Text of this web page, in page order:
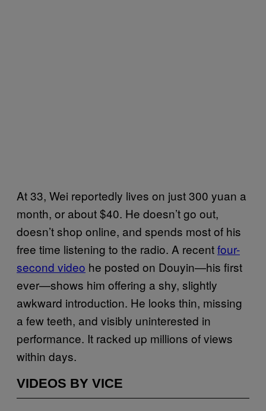
At 33, Wei reportedly lives on just 300 yuan a
month, or about $40. He doesn’t go out,
doesn’t shop online, and spends most of his
free time listening to the radio. A recentfour-
second video he posted on Douyin—his first
ever—shows him offering a shy, slightly
awkward introduction. He looks thin, missing
a few teeth, and visibly uninterested in
performance. It racked up millions of views
within days.
VIDEOS BY VICE